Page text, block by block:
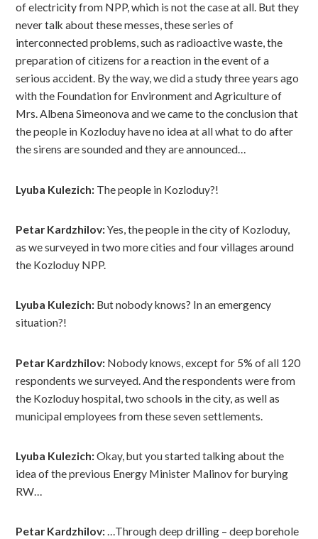
of electricity from NPP, which is not the case at all. But they
never talk about these messes, these series of
interconnected problems, such as radioactive waste, the
preparation of citizens for a reaction in the event of a
serious accident. By the way, we did a study three years ago
with the Foundation for Environment and Agriculture of
Mrs. Albena Simeonova and we came to the conclusion that
the people in Kozloduy have no idea at all what to do after
the sirens are sounded and they are announced…
Lyuba Kulezich: The people in Kozloduy?!
Petar Kardzhilov:Yes, the people in the city of Kozloduy,
as we surveyed in two more cities and four villages around
the Kozloduy NPP.
Lyuba Kulezich: But nobody knows? In an emergency
situation?!
Petar Kardzhilov: Nobody knows, except for 5% of all 120
respondents we surveyed. And the respondents were from
the Kozloduy hospital, two schools in the city, as well as
municipal employees from these seven settlements.
Lyuba Kulezich:Okay, but you started talking about the
idea of ​​the previous Energy Minister Malinov for burying
RW…
Petar Kardzhilov:…Through deep drilling – deep borehole